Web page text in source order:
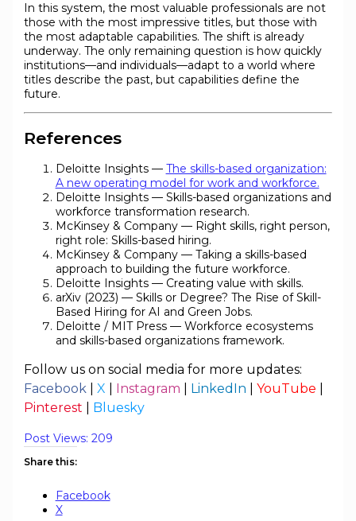
In this system, the most valuable professionals are not
those with the most impressive titles, but those with
the most adaptable capabilities. The shift is already
underway. The only remaining question is how quickly
institutions—and individuals—adapt to a world where
titles describe the past, but capabilities define the
future.
References
Deloitte Insights — The skills-based organization:
A new operating model for work and workforce.
Deloitte Insights — Skills-based organizations and
workforce transformation research.
McKinsey & Company — Right skills, right person,
right role: Skills-based hiring.
McKinsey & Company — Taking a skills-based
approach to building the future workforce.
Deloitte Insights — Creating value with skills.
arXiv (2023) — Skills or Degree? The Rise of Skill-
Based Hiring for AI and Green Jobs.
Deloitte / MIT Press — Workforce ecosystems
and skills-based organizations framework.
Follow us on social media for more updates:
Facebook| X Instagram LinkedIn YouTube
Pinterest
Bluesky
Post Views: 209
Share this:
Facebook
X